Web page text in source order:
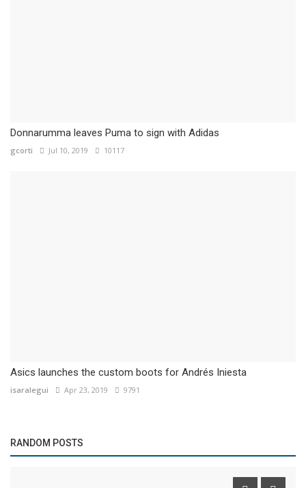
Donnarumma leaves Puma to sign with Adidas
gcorti Jul 10, 2019 10117
Asics launches the custom boots for Andrés Iniesta
isaralegui Apr 23, 2019 9791
RANDOM POSTS